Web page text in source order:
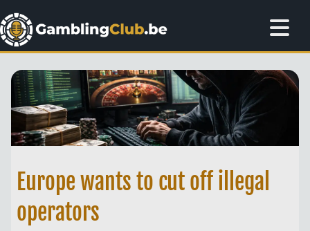
Europe wants to cut off illegal
operators